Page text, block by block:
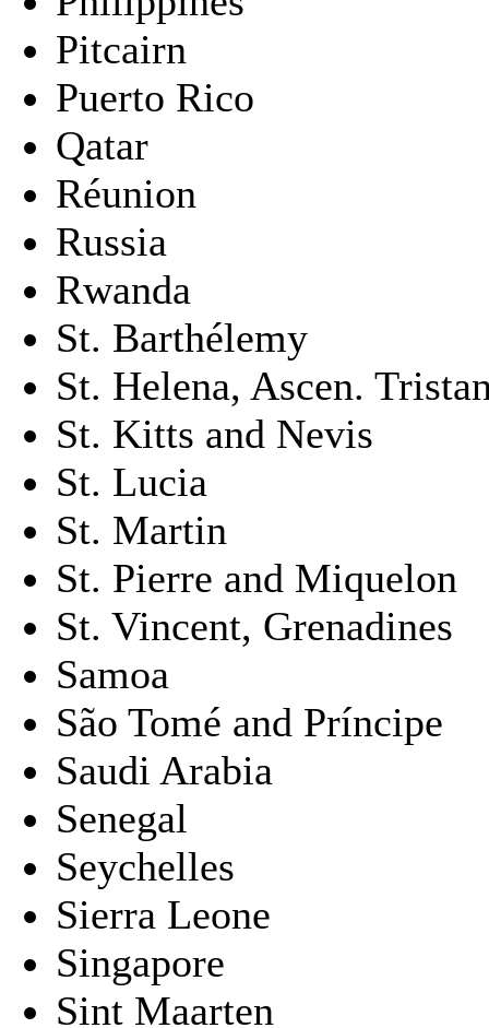
Pitcairn
Puerto Rico
Qatar
Réunion
Russia
Rwanda
St. Barthélemy
St. Helena, Ascen.
St. Kitts and Nevis
St. Lucia
St. Martin
St. Pierre and Miquelon
St. Vincent, Grenadines
Samoa
São Tomé and Príncipe
Saudi Arabia
Senegal
Seychelles
Sierra Leone
Singapore
Sint Maarten